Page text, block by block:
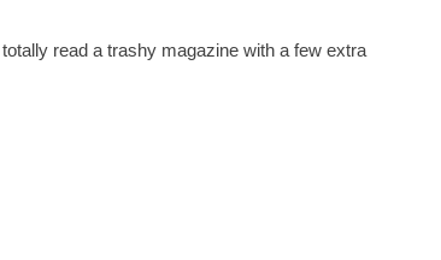
read a trashy magazine with a few extra